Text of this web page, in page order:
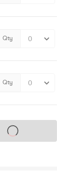
Qty
Qty
on sale soon